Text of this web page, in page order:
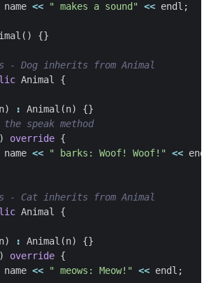
name << " makes a sound" << endl ;
()
{}
Animal
{
n) : Animal (n)
{}
override {
name << " barks: Woof! Woof!" << endl
Animal
{
n) : Animal (n)
{}
override {
name << " meows: Meow!" << endl ;